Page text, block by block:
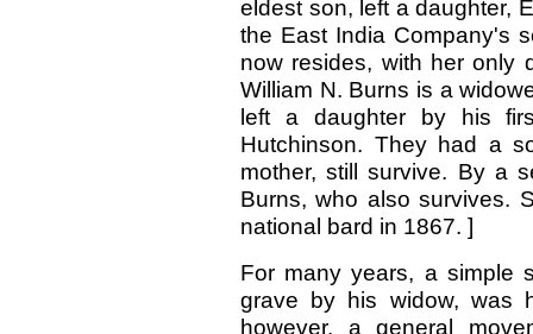
eldest son, left a daughter,
the East India Company's
now resides, with her only
William N. Burns is a
left a daughter by his
Hutchinson. They had a
mother, still survive. By a
Burns, who also survives.
national bard in 1867. ]
For many years, a simple
grave by his widow, was
however, a general